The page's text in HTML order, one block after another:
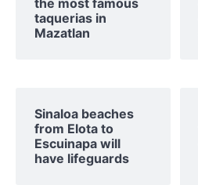
the most famous
taquerias in
Mazatlan
Sinaloa beaches
from Elota to
Escuinapa will
have lifeguards